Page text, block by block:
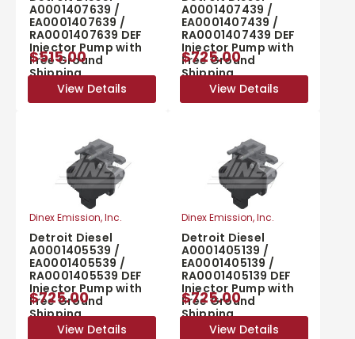
A0001407639 /
EA0001407639 /
RA0001407639 DEF
Injector Pump with
Free Ground
Shipping
$515.00
View Details
View Details
A0001407439 /
EA0001407439 /
RA0001407439 DEF
Injector Pump with
Free Ground
Shipping
$725.00
View Details
View Details
Dinex Emission, Inc.
Detroit Diesel
A0001405539 /
EA0001405539 /
RA0001405539 DEF
Injector Pump with
Free Ground
Shipping
$725.00
View Details
View Details
Dinex Emission, Inc.
Detroit Diesel
A0001405139 /
EA0001405139 /
RA0001405139 DEF
Injector Pump with
Free Ground
Shipping
$725.00
View Details
View Details